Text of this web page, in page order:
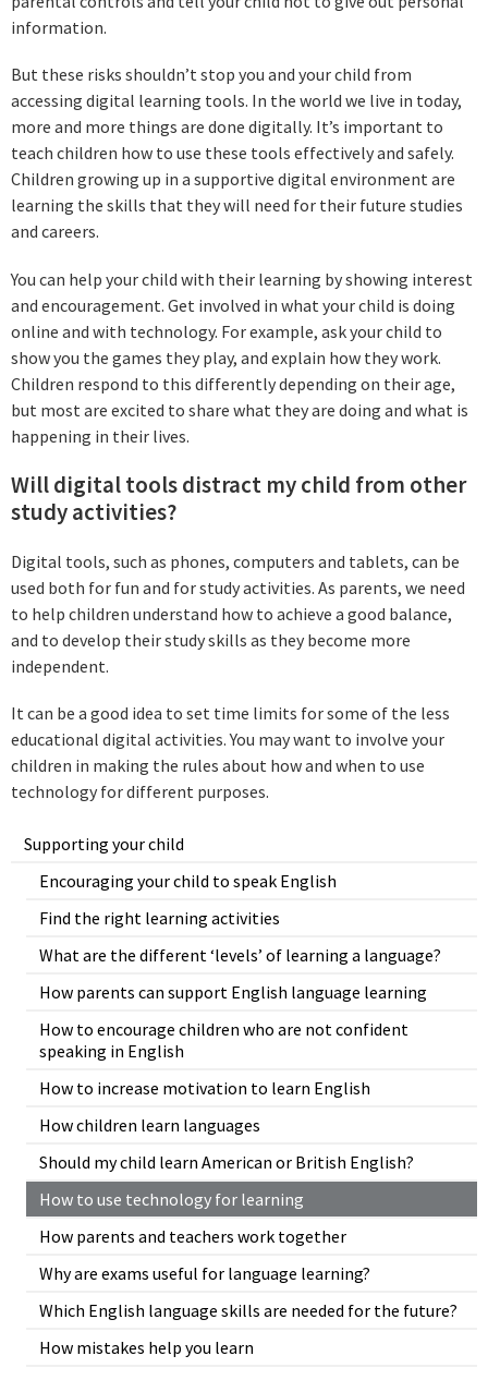
Supporting your child
Encouraging your child to speak English
Find the right learning activities
What are the different ‘levels’ of learning a language?
How parents can support English language learning
How to encourage children who are not confident
speaking in English
How to increase motivation to learn English
How children learn languages
Should my child learn American or British English?
How to use technology for learning
How parents and teachers work together
Why are exams useful for language learning?
Which English language skills are needed for the future?
How mistakes help you learn
information.
But these risks shouldn’t stop you and your child from
accessing digital learning tools. In the world we live in today,
more and more things are done digitally. It’s important to
teach children how to use these tools effectively and safely.
Children growing up in a supportive digital environment are
learning the skills that they will need for their future studies
and careers.
You can help your child with their learning by showing interest
and encouragement. Get involved in what your child is doing
online and with technology. For example, ask your child to
show you the games they play, and explain how they work.
Children respond to this differently depending on their age,
but most are excited to share what they are doing and what is
happening in their lives.
Will digital tools distract my child from other
study activities?
Digital tools, such as phones, computers and tablets, can be
used both for fun and for study activities. As parents, we need
to help children understand how to achieve a good balance,
and to develop their study skills as they become more
independent.
It can be a good idea to set time limits for some of the less
educational digital activities. You may want to involve your
children in making the rules about how and when to use
technology for different purposes.